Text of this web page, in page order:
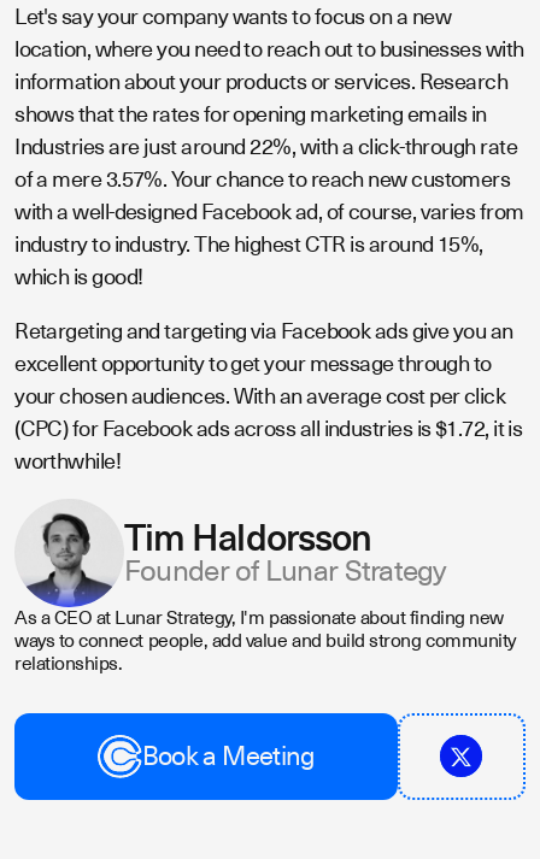
Tim Haldorsson
Founder of Lunar Strategy
As a CEO at Lunar Strategy, I'm passionate about finding new
ways to connect people, add value and build strong community
relationships.
Book a Meeting
Let's say your company wants to focus on a new
location, where you need to reach out to businesses with
information about your products or services. Research
shows that the rates for opening marketing emails in
Industries are just around 22%, with a click-through rate
of a mere 3.57%. Your chance to reach new customers
with a well-designed Facebook ad, of course, varies from
industry to industry. The highest CTR is around 15%,
which is good!
Retargeting and targeting via Facebook ads give you an
excellent opportunity to get your message through to
your chosen audiences. With an average cost per click
(CPC) for Facebook ads across all industries is $1.72, it is
worthwhile!